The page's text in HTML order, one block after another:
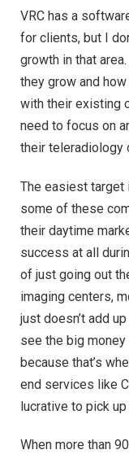
VRC has a
for clients, but I
growth in that
they grow and
with their existing
need to focus on
their teleradiology
The easiest target
some of these
their daytime
success at all
of just going out
imaging centers,
just doesn’t add
see the big
because that’s
end services like
lucrative to pick
When more than